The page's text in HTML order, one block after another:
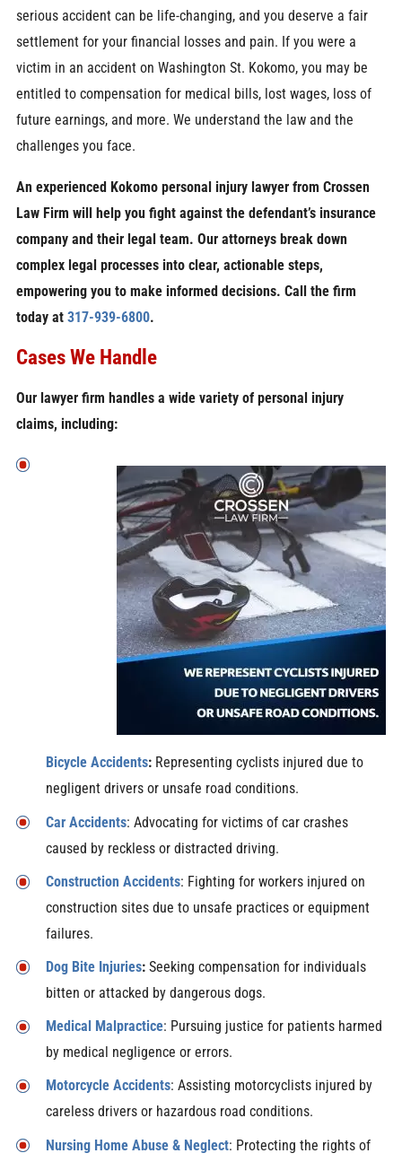
serious accident can be life-changing, and you deserve a fair
settlement for your financial losses and pain. If you were a
victim in an accident on Washington St. Kokomo, you may be
entitled to compensation for medical bills, lost wages, loss of
future earnings, and more. We understand the law and the
challenges you face.
An experienced Kokomo personal injury lawyer from Crossen
Law Firm will help you fight against the defendant’s insurance
company and their legal team. Our attorneys break down
complex legal processes into clear, actionable steps,
empowering you to make informed decisions. Call the firm
today at 317-939-6800.
Cases We Handle
Our lawyer firm handles a wide variety of personal injury
claims, including:
Bicycle Accidents:Representing cyclists injured due to
negligent drivers or unsafe road conditions.
Car Accidents: Advocating for victims of car crashes
caused by reckless or distracted driving.
Construction Accidents: Fighting for workers injured on
construction sites due to unsafe practices or equipment
failures.
Dog Bite Injuries:Seeking compensation for individuals
bitten or attacked by dangerous dogs.
Medical Malpractice: Pursuing justice for patients harmed
by medical negligence or errors.
Motorcycle Accidents: Assisting motorcyclists injured by
careless drivers or hazardous road conditions.
Nursing Home Abuse & Neglect: Protecting the rights of